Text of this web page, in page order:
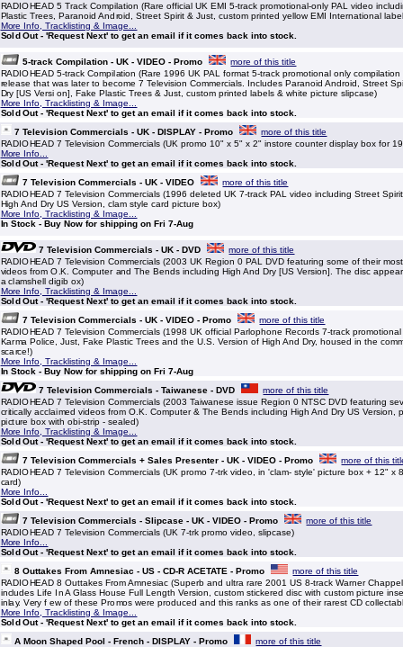
RADIOHEAD 5 Track Compilation (Rare official UK EMI 5-track promotional-only PAL video
Plastic Trees, Paranoid Android, Street Spirit & Just, custom printed yellow EMI International
More Info, Tracklisting & Image...
Sold Out - 'Request Next' to get an email if it comes back into stock.
5-track Compilation - UK - VIDEO - Promo
more of this title
RADIOHEAD 5-track Compilation (Rare 1996 UK PAL format 5-track promotional only
release that was later to become 7 Television Commercials. Includes Paranoid Android, Street
Dry [US Versi on], Fake Plastic Trees & Just, custom printed labels & white picture slipcase)
More Info, Tracklisting & Image...
Sold Out - 'Request Next' to get an email if it comes back into stock.
7 Television Commercials - UK - DISPLAY - Promo
more of this title
RADIOHEAD 7 Television Commercials (UK promo 10" x 5" x 2" instore counter display box for
More Info...
Sold Out - 'Request Next' to get an email if it comes back into stock.
7 Television Commercials - UK - VIDEO
more of this title
RADIOHEAD 7 Television Commercials (1996 deleted UK 7-track PAL video including Street
High And Dry US Version, clam style card picture box)
More Info, Tracklisting & Image...
In Stock - Buy Now for shipping on Fri 7-Aug
7 Television Commercials - UK - DVD
more of this title
RADIOHEAD 7 Television Commercials (2003 UK Region 0 PAL DVD featuring some of their
videos from O.K. Computer and The Bends including High And Dry [US Version]. The disc
a clamshell digib ox)
More Info, Tracklisting & Image...
Sold Out - 'Request Next' to get an email if it comes back into stock.
7 Television Commercials - UK - VIDEO - Promo
more of this title
RADIOHEAD 7 Television Commercials (1998 UK official Parlophone Records 7-track
Karma Police, Just, Fake Plastic Trees and the U.S. Version of High And Dry, housed in the
scarce!)
More Info, Tracklisting & Image...
In Stock - Buy Now for shipping on Fri 7-Aug
7 Television Commercials - Taiwanese - DVD
more of this title
RADIOHEAD 7 Television Commercials (2003 Taiwanese issue Region 0 NTSC DVD featuring
critically acclaimed videos from O.K. Computer & The Bends including High And Dry US Version,
picture box with obi-strip - sealed)
More Info, Tracklisting & Image...
Sold Out - 'Request Next' to get an email if it comes back into stock.
7 Television Commercials + Sales Presenter - UK - VIDEO - Promo
more of this
RADIOHEAD 7 Television Commercials (UK promo 7-trk video, in 'clam- style' picture box + 12"
card)
More Info...
Sold Out - 'Request Next' to get an email if it comes back into stock.
7 Television Commercials - Slipcase - UK - VIDEO - Promo
more of this title
RADIOHEAD 7 Television Commercials (UK 7-trk promo video, slipcase)
More Info...
Sold Out - 'Request Next' to get an email if it comes back into stock.
8 Outtakes From Amnesiac - US - CD-R ACETATE - Promo
more of this title
RADIOHEAD 8 Outtakes From Amnesiac (Superb and ultra rare 2001 US 8-track Warner
includes Life In A Glass House Full Length Version, custom stickered disc with custom picture
inlay. Very f ew of these Promos were produced and this ranks as one of their rarest CD
More Info, Tracklisting & Image...
Sold Out - 'Request Next' to get an email if it comes back into stock.
A Moon Shaped Pool - French - DISPLAY - Promo
more of this title